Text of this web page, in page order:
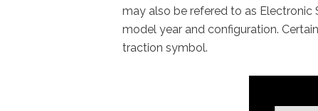
may also be refered to as Electronic
model year and configuration.
traction symbol.